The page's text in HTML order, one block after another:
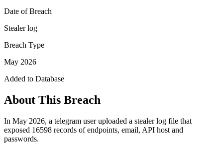
Date of Breach
Stealer log
Breach Type
May 2026
Added to Database
About This Breach
In May 2026, a telegram user uploaded a stealer log file that
exposed 16598 records of endpoints, email, API host and
passwords.